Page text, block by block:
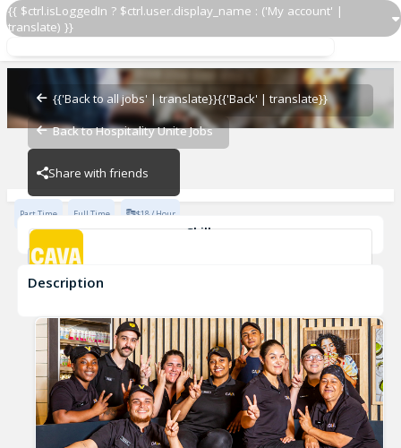
{{ $ctrl.isLoggedIn ? $ctrl.user.display_name : ('My account' |
translate) }}
{{'Back to all jobs' | translate}}{{'Back' | translate}}
Back to Hospitality Unite Jobs
Share with friends
Culinary Lead
Culinary Lead
CAVA - Lakewood
Part Time Full Time $18 / Hour
Skills
cook culinary
Description